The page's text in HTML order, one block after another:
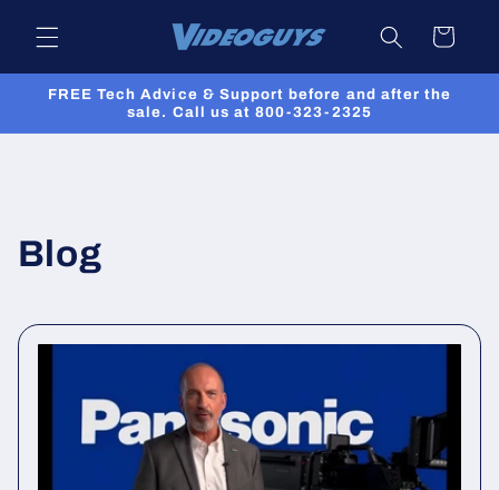
content
Cart
FREE Tech Advice & Support before and after the
sale. Call us at 800-323-2325
Blog